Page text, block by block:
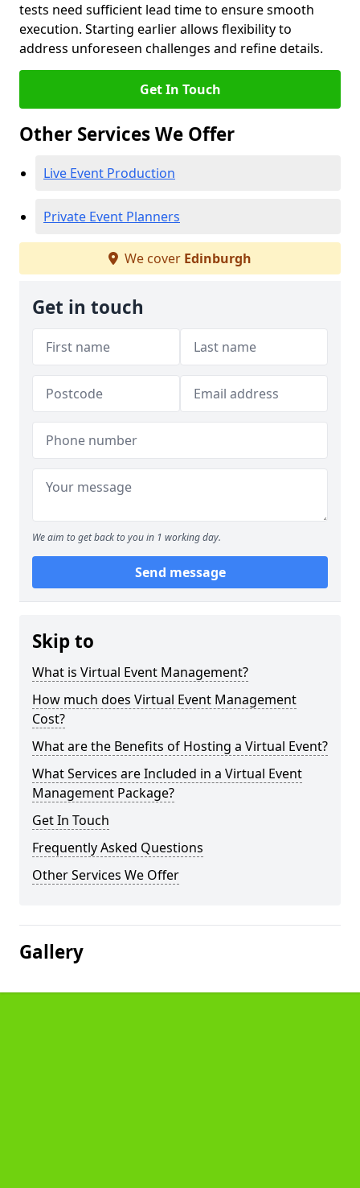
tests need sufficient lead time to ensure smooth
execution. Starting earlier allows flexibility to
address unforeseen challenges and refine details.
Get In Touch
Other Services We Offer
Live Event Production
Private Event Planners
We cover Edinburgh
Get in touch
We aim to get back to you in 1 working day.
Send message
Skip to
What is Virtual Event Management?
How much does Virtual Event Management
Cost?
What are the Benefits of Hosting a Virtual Event?
What Services are Included in a Virtual Event
Management Package?
Get In Touch
Frequently Asked Questions
Other Services We Offer
Gallery